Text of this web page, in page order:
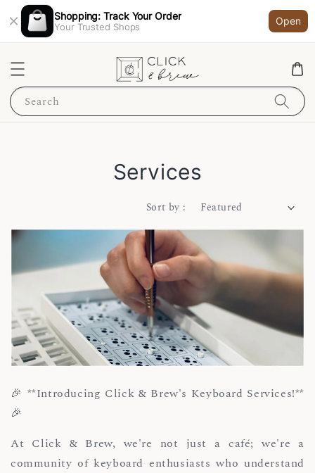
Shopping: Track Your Order
Your Trusted Shops
Open
Search
Services
Sort by :
🎉 **Introducing Click & Brew's Keyboard Services!**
🎉
At Click & Brew, we're not just a café; we're a
community of keyboard enthusiasts who understand